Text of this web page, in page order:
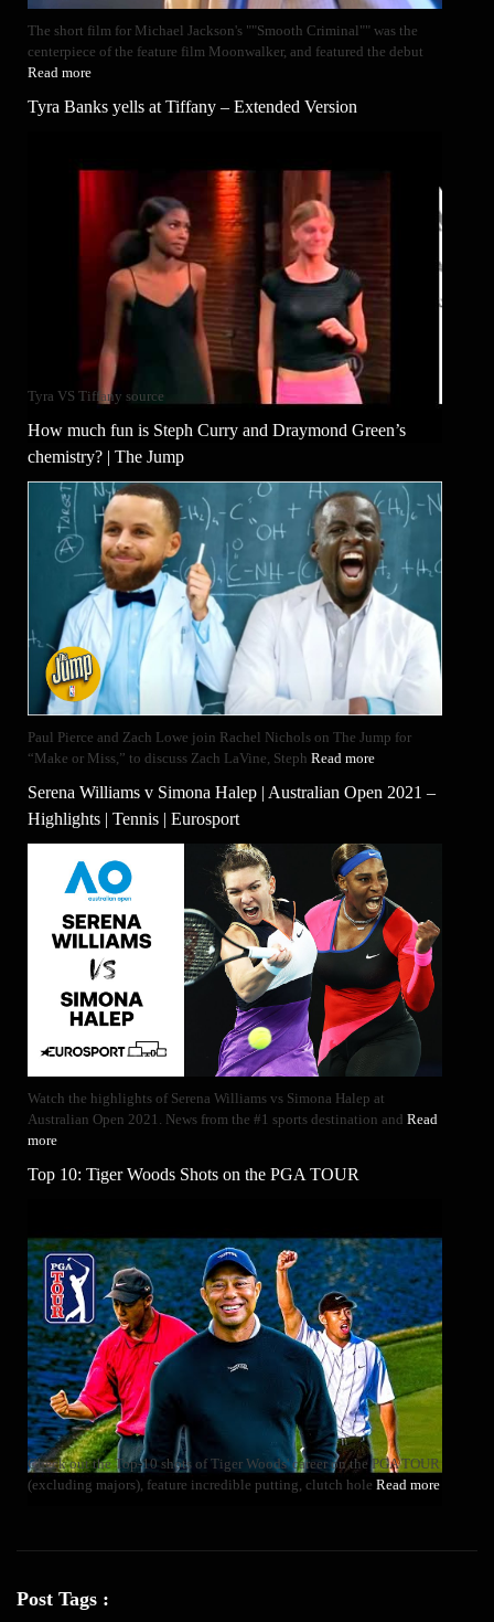
The short film for Michael Jackson's ""Smooth Criminal"" was the
centerpiece of the feature film Moonwalker, and featured the debut
Read more
Tyra Banks yells at Tiffany – Extended Version
Tyra VS Tiffany source
How much fun is Steph Curry and Draymond Green’s
chemistry? | The Jump
Paul Pierce and Zach Lowe join Rachel Nichols on The Jump for
“Make or Miss,” to discuss Zach LaVine, Steph Read more
Serena Williams v Simona Halep | Australian Open 2021 –
Highlights | Tennis | Eurosport
Watch the highlights of Serena Williams vs Simona Halep at
Australian Open 2021. News from the #1 sports destination and Read
more
Top 10: Tiger Woods Shots on the PGA TOUR
Check out the Top-10 shots of Tiger Woods' career on the PGA TOUR
(excluding majors), feature incredible putting, clutch hole Read more
Post Tags :